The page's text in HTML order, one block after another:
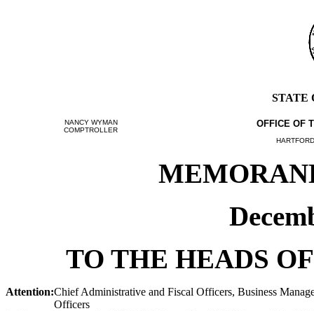
STATE
NANCY WYMAN
COMPTROLLER
OFFICE OF
TO THE HEADS
Attention:Chief Administrative and Fiscal Officers, Business
Officers